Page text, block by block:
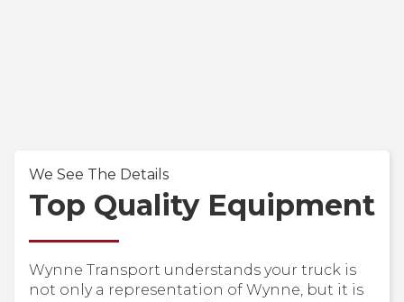
We See The Details
Top Quality Equipment
Wynne Transport understands your truck is
not only a representation of Wynne, but it is